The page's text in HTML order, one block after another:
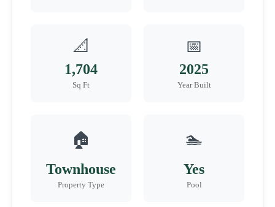
📐
1,704
Sq Ft
📅
2025
Year Built
🏠
Townhouse
Property Type
🏊
Yes
Pool